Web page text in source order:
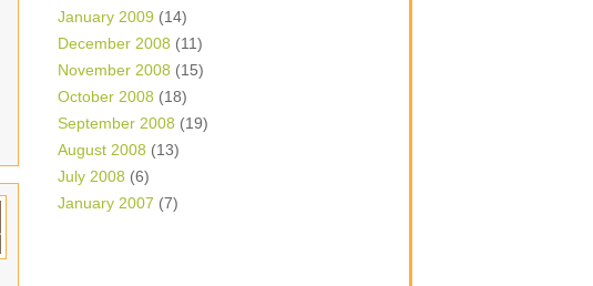
January 2009 (14)
December 2008 (11)
November 2008 (15)
October 2008 (18)
September 2008 (19)
August 2008 (13)
July 2008 (6)
January 2007 (7)